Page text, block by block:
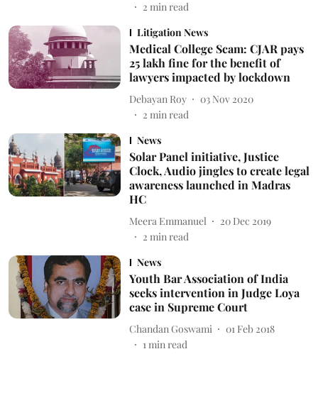
2 min read
Litigation News
Medical College Scam: CJAR pays
25 lakh fine for the benefit of
lawyers impacted by lockdown
Debayan Roy
03 Nov 2020
2 min read
News
Solar Panel initiative, Justice
Clock, Audio jingles to create legal
awareness launched in Madras
HC
Meera Emmanuel
20 Dec 2019
2 min read
News
Youth Bar Association of India
seeks intervention in Judge Loya
case in Supreme Court
Chandan Goswami
01 Feb 2018
1min read